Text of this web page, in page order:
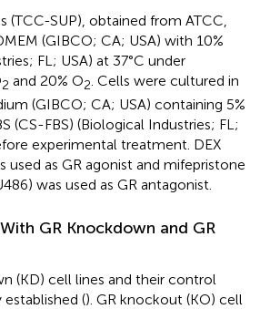
(TCC-SUP), obtained from ATCC,
(GIBCO; CA; USA) with 10%
FL; USA) at 37°C under
2 and 20% O2 . Cells were cultured in
(GIBCO; CA; USA) containing 5%
(CS-FBS) (Biological Industries; FL;
experimental treatment. DEX
used as GR agonist and mifepristone
was used as GR antagonist.
GR Knockdown and GR
(KD) cell lines and their control
(). GR knockout (KO) cell